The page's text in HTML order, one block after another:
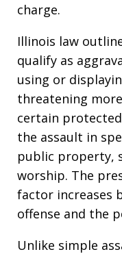
charge.
Illinois law
qualify as
using or
threatening
certain
the assault in
public property,
worship. The
factor increases
offense and the
Unlike simple